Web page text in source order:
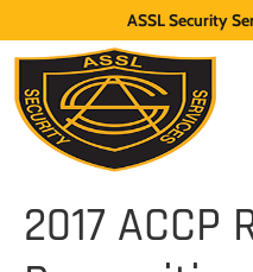
ASSL Security
2017 ACCP